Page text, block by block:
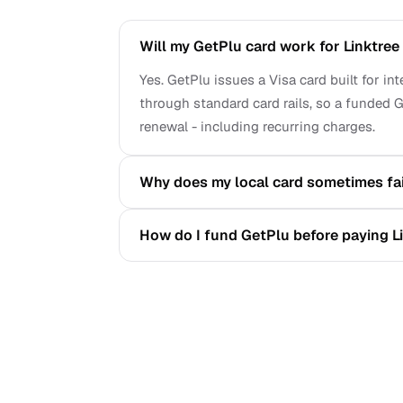
Will my GetPlu card work for Linktree
Yes. GetPlu issues a Visa card built for
through standard card rails, so a funded
renewal - including recurring charges.
Why does my local card sometimes
How do I fund GetPlu before paying